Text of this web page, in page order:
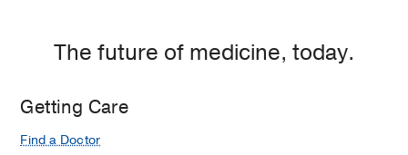
The future of medicine, today.
Getting Care
Find a Doctor